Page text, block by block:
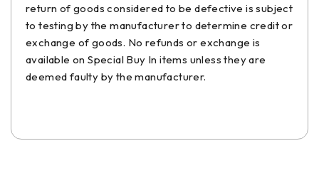
return of goods considered to be defective is subject
to testing by the manufacturer to determine credit or
exchange of goods. No refunds or exchange is
available on Special Buy In items unless they are
deemed faulty by the manufacturer.